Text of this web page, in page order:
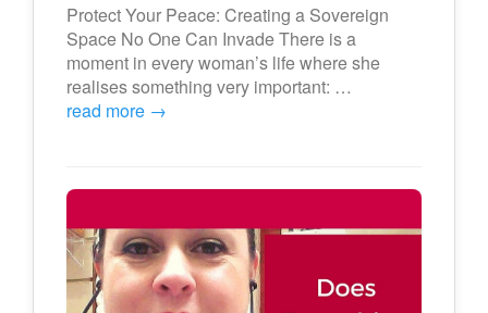
Protect Your Peace: Creating a Sovereign
Space No One Can Invade There is a
moment in every woman’s life where she
realises something very important: …
read more →